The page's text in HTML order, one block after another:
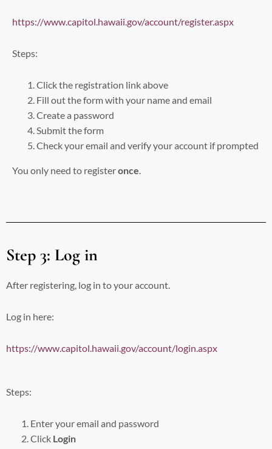
https://www.capitol.hawaii.gov/account/register.aspx
Steps:
Click the registration link above
Fill out the form with your name and email
Create a password
Submit the form
Check your email and verify your account if prompted
You only need to registeronce.
Step 3: Log in
After registering, log in to your account.
Log in here:
https://www.capitol.hawaii.gov/account/login.aspx
Steps:
Enter your email and password
Click Login